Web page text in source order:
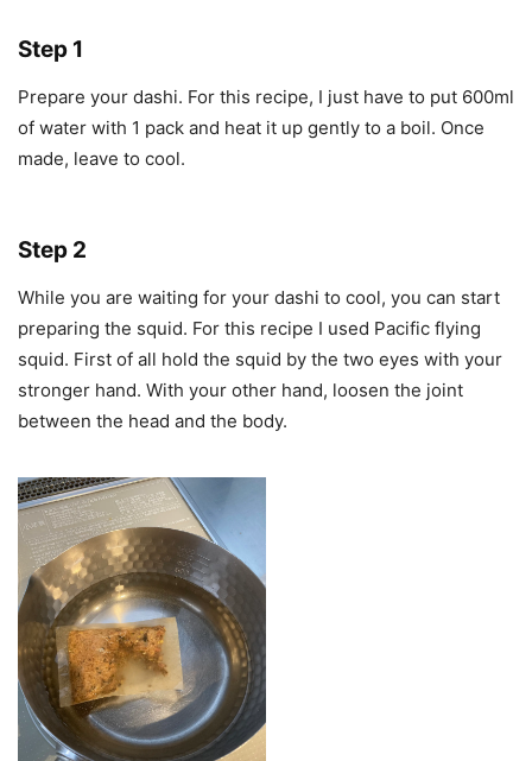
Step 1
Prepare your dashi. For this recipe, I just have to put 600ml
of water with 1 pack and heat it up gently to a boil. Once
made, leave to cool.
Step 2
While you are waiting for your dashi to cool, you can start
preparing the squid. For this recipe I used Pacific flying
squid. First of all hold the squid by the two eyes with your
stronger hand. With your other hand, loosen the joint
between the head and the body.